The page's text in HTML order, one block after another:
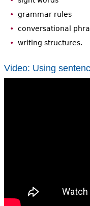
grammar rules
conversational
writing structures.
Video: Using